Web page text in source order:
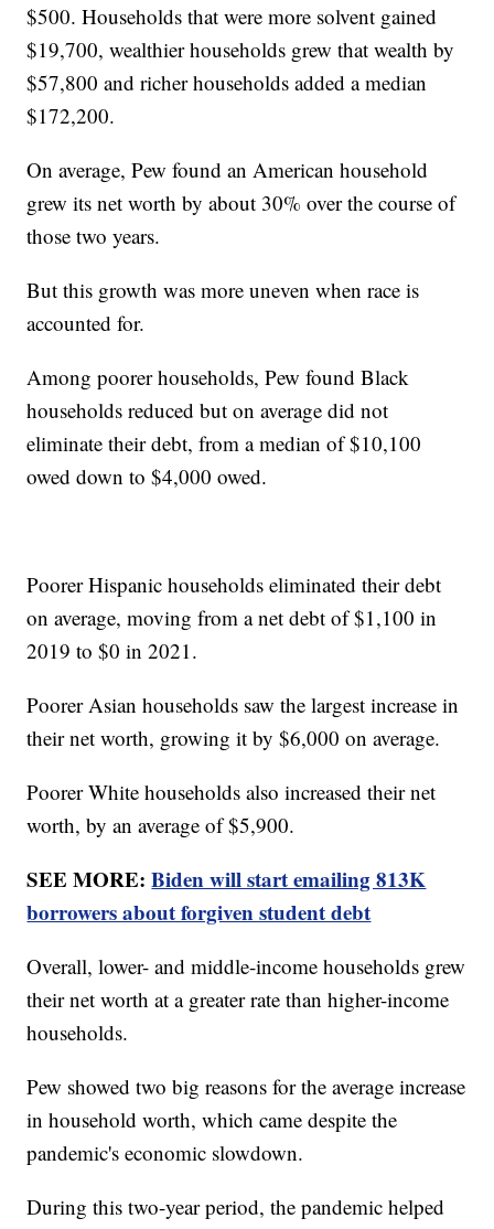
$500. Households that were more solvent gained
$19,700, wealthier households grew that wealth by
$57,800 and richer households added a median
$172,200.
On average, Pew found an American household
grew its net worth by about 30% over the course of
those two years.
But this growth was more uneven when race is
accounted for.
Among poorer households, Pew found Black
households reduced but on average did not
eliminate their debt, from a median of $10,100
owed down to $4,000 owed.
Poorer Hispanic households eliminated their debt
on average, moving from a net debt of $1,100 in
2019 to $0 in 2021.
Poorer Asian households saw the largest increase in
their net worth, growing it by $6,000 on average.
Poorer White households also increased their net
worth, by an average of $5,900.
SEE MORE:Biden will start emailing 813K
borrowers about forgiven student debt
Overall, lower- and middle-income households grew
their net worth at a greater rate than higher-income
households.
Pew showed two big reasons for the average increase
in household worth, which came despite the
pandemic's economic slowdown.
During this two-year period, the pandemic helped